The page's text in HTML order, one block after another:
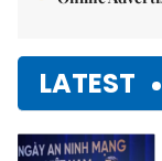
LATEST